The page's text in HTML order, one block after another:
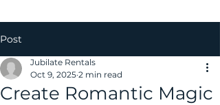
RE NT
Post
Create Romantic Magic
Jubilate Rentals
Oct 9, 2025 2 min read